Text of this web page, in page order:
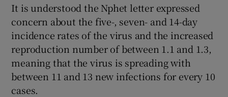
It is understood the Nphet letter expressed
concern about the five-, seven- and 14-day
incidence rates of the virus and the increased
reproduction number of between 1.1 and 1.3,
meaning that the virus is spreading with
between 11 and 13 new infections for every 10
cases.